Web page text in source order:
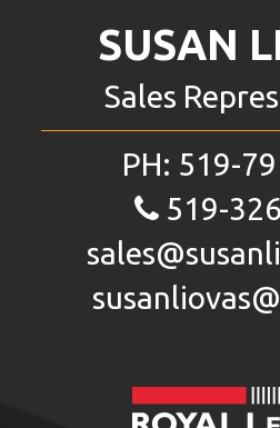
SUSAN
Sales
PH: 519-
519-